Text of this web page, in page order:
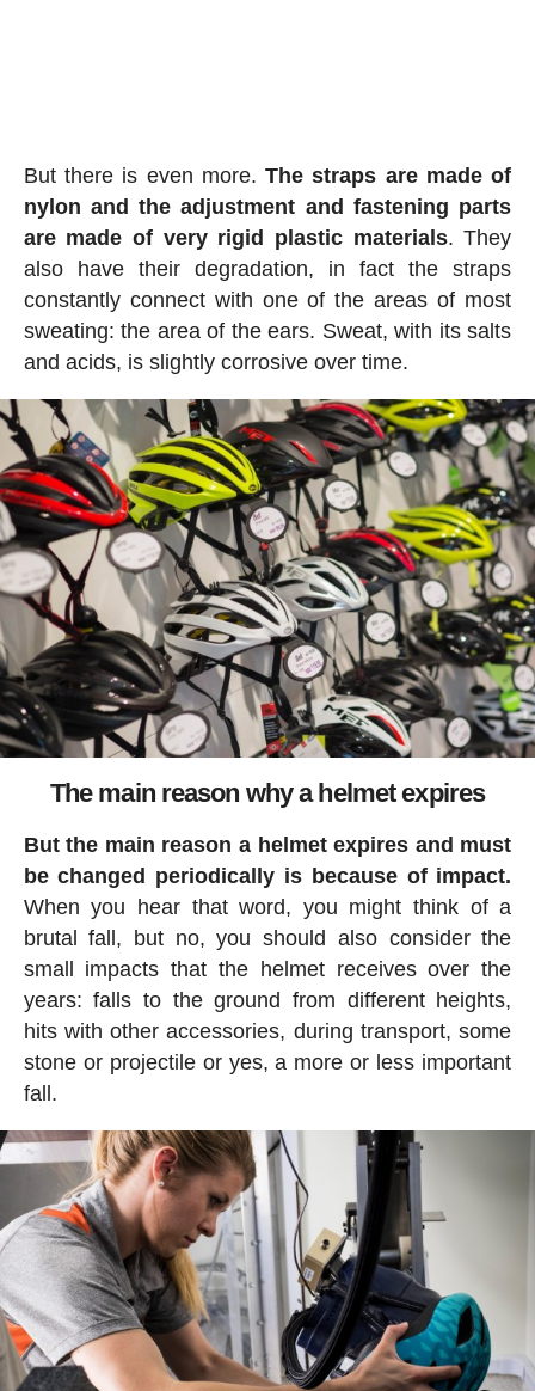
But there is even more.The straps are made of
nylon and the adjustment and fastening parts
are made of very rigid plastic materials. They
also have their degradation, in fact the straps
constantly connect with one of the areas of most
sweating: the area of the ears. Sweat, with its salts
and acids, is slightly corrosive over time.
The main reason why a helmet expires
But the main reason a helmet expires and must
be changed periodically is because of impact.
When you hear that word, you might think of a
brutal fall, but no, you should also consider the
small impacts that the helmet receives over the
years: falls to the ground from different heights,
hits with other accessories, during transport, some
stone or projectile or yes, a more or less important
fall.